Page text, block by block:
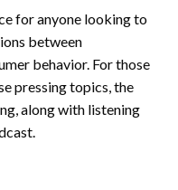
for anyone looking to
between
behavior. For those
pressing topics, the
along with listening